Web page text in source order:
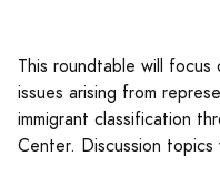
This roundtable will
issues arising from
immigrant classification
Center. Discussion topics